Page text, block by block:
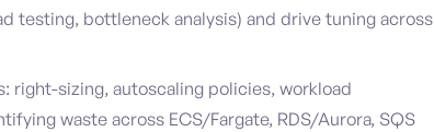
testing, bottleneck analysis) and drive tuning across
right-sizing, autoscaling policies, workload
waste across ECS/Fargate, RDS/Aurora, SQS